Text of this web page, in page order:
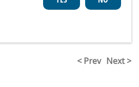
< Prev Next >